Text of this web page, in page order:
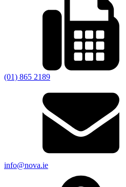
(01) 865 2189
info@nova.ie